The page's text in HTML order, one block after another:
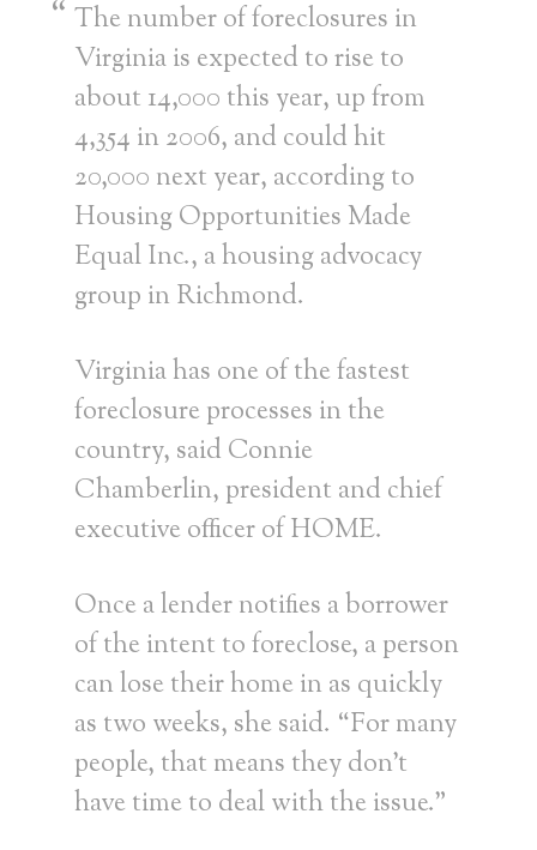
The number of foreclosures in
Virginia is expected to rise to
about 14,000 this year, up from
4,354 in 2006, and could hit
20,000 next year, according to
Housing Opportunities Made
Equal Inc., a housing advocacy
group in Richmond.
Virginia has one of the fastest
foreclosure processes in the
country, said Connie
Chamberlin, president and chief
executive officer of HOME.
Once a lender notifies a borrower
of the intent to foreclose, a person
can lose their home in as quickly
as two weeks, she said. “For many
people, that means they don’t
have time to deal with the issue.”